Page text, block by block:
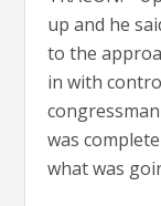
up and he
to the
in with
was
what was